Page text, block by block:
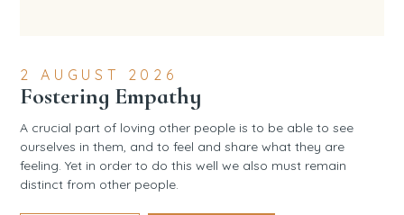
2 AUGUST 2026
Fostering Empathy
A crucial part of loving other people is to be able to see
ourselves in them, and to feel and share what they are
feeling. Yet in order to do this well we also must remain
distinct from other people.